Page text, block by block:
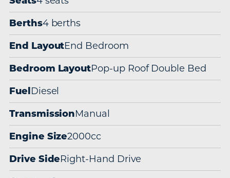
Berths4 berths
End LayoutEnd Bedroom
Bedroom LayoutPop-up Roof Double Bed
Fuel Diesel
TransmissionManual
Engine Size2000cc
Drive SideRight-Hand Drive